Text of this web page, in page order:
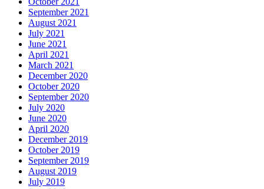
September 2021
August 2021
July 2021
June 2021
April 2021
March 2021
December 2020
October 2020
September 2020
July 2020
June 2020
April 2020
December 2019
October 2019
September 2019
August 2019
July 2019